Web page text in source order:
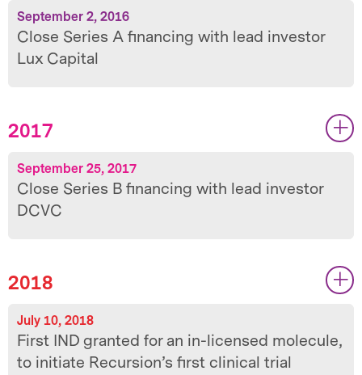
September 2, 2016
Close Series A financing with lead investor
Lux Capital
2017 |
|
September 25, 2017
Close Series B financing with lead investor
DCVC
2018 |
|
July 10, 2018
First IND granted for an in-licensed molecule,
to initiate Recursion’s first clinical trial